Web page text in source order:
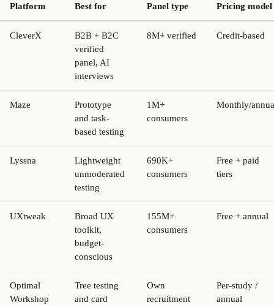
Platform Best for Panel type Pricing model
CleverX
B2B + B2C
verified
panel, AI
interviews
8M+ verified Credit-based
Maze
Prototype
and task-
based testing
1M+
consumers
Monthly/
Lyssna
Lightweight
unmoderated
testing
690K+
consumers
Free + paid
tiers
UXtweak
Broad UX
toolkit,
budget-
conscious
155M+
consumers
Free + annual
Optimal
Workshop
Tree testing
and card
Own
recruitment
Per-study /
annual